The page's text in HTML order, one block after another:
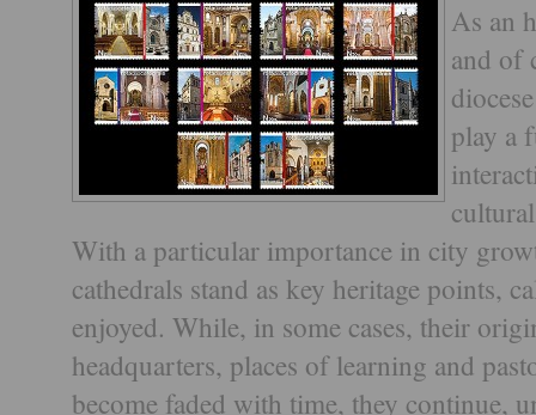
As an
and of
play a
With a particular importance in city
cathedrals stand as key heritage points,
enjoyed. While, in some cases, their
headquarters, places of learning and
become faded with time, they continue,